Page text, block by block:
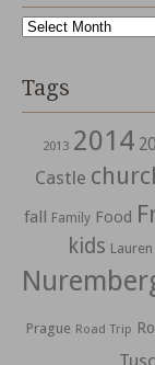
Archives
Tags
2013 2014
Castle
fall Family Food
kids Lauren
Prague Road Trip